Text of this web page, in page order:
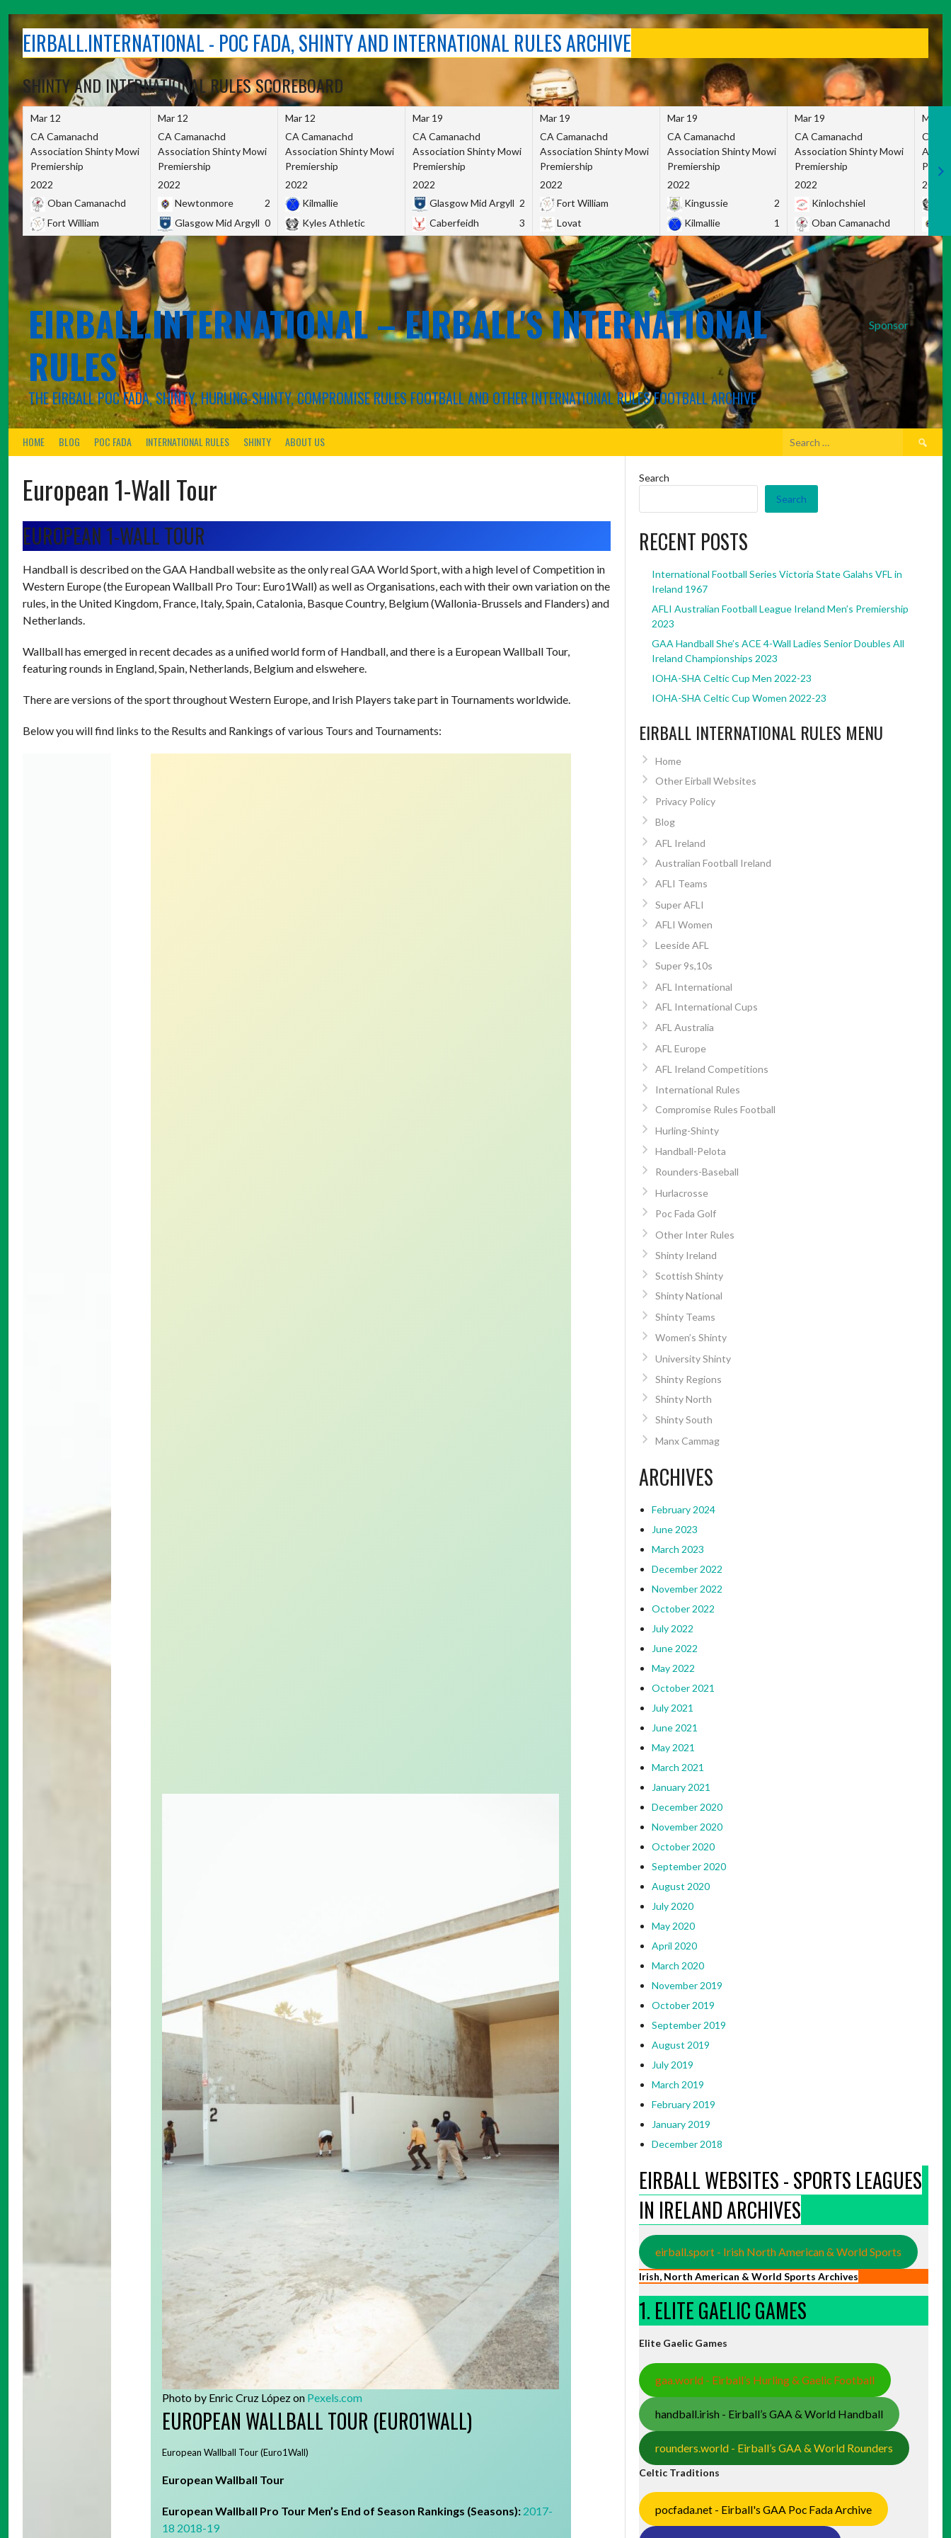
contentEIRBALL.INTERNATIONAL - POC FADA, SHINTY AND INTERNATIONAL RULES ARCHIVE
SHINTY AND INTERNATIONAL RULES SCOREBOARD
Mar 12
CA Camanachd
Association Shinty Mowi
Premiership
2022
Oban Camanachd
Fort William
Mar 12
CA Camanachd
Association Shinty Mowi
Premiership
2022
Newtonmore
2
Glasgow Mid Argyll 0
Mar 12
CA Camanachd
Association Shinty Mowi
Premiership
2022
Kilmallie
Kyles Athletic
Mar 19
CA Camanachd
Association Shinty Mowi
Premiership
2022
Glasgow Mid Argyll 2
Caberfeidh
3
Mar 19
CA Camanachd
Association Shinty Mowi
Premiership
2022
Fort William
Lovat
Mar 19
CA Camanachd
Association Shinty Mowi
Premiership
2022
Kingussie
2
Kilmallie
1
Mar 19
CA Camanachd
Association Shinty Mowi
Premiership
2022
Kinlochshiel
Oban Camanachd
Mar
CA
2022
Sponsor
EIRBALL.INTERNATIONAL – EIRBALL'S INTERNATIONAL
RULES
THE EIRBALL POC FADA, SHINTY, HURLING-SHINTY, COMPROMISE RULES FOOTBALL AND OTHER INTERNATIONAL RULES FOOTBALL ARCHIVE
HOME BLOG POC FADA INTERNATIONAL RULES SHINTY ABOUT US
Search
European 1-Wall Tour
EUROPEAN 1-WALL TOUR
Handball is described on the GAA Handball website as the only real GAA World Sport, with a high level of Competition in
Western Europe (the European Wallball Pro Tour: Euro1Wall) as well as Organisations, each with their own variation on the
rules, in the United Kingdom, France, Italy, Spain, Catalonia, Basque Country, Belgium (Wallonia-Brussels and Flanders) and
Netherlands.
Wallball has emerged in recent decades as a unified world form of Handball, and there is a European Wallball Tour,
featuring rounds in England, Spain, Netherlands, Belgium and elswehere.
There are versions of the sport throughout Western Europe, and Irish Players take part in Tournaments worldwide.
Below you will find links to the Results and Rankings of various Tours and Tournaments:
Photo by Enric Cruz López on Pexels.com
EUROPEAN WALLBALL TOUR (EURO1WALL)
European Wallball Tour (Euro1Wall)
European Wallball Tour
European Wallball Pro Tour Men’s End of Season Rankings (Seasons): 2017-
18 2018-19
Search
Search
RECENT POSTS
International Football Series Victoria State Galahs VFL in
Ireland 1967
AFLI Australian Football League Ireland Men’s Premiership
2023
GAA Handball She’s ACE 4-Wall Ladies Senior Doubles All
Ireland Championships 2023
IOHA-SHA Celtic Cup Men 2022-23
IOHA-SHA Celtic Cup Women 2022-23
EIRBALL INTERNATIONAL RULES MENU
Home
Other Eirball Websites
Privacy Policy
Blog
AFL Ireland
Australian Football Ireland
AFLI Teams
Super AFLI
AFLI Women
Leeside AFL
Super 9s,10s
AFL International
AFL International Cups
AFL Australia
AFL Europe
AFL Ireland Competitions
International Rules
Compromise Rules Football
Hurling-Shinty
Handball-Pelota
Rounders-Baseball
Hurlacrosse
Poc Fada Golf
Other Inter Rules
Shinty Ireland
Scottish Shinty
Shinty National
Shinty Teams
Women’s Shinty
University Shinty
Shinty Regions
Shinty North
Shinty South
Manx Cammag
ARCHIVES
February 2024
June 2023
March 2023
December 2022
November 2022
October 2022
July 2022
June 2022
May 2022
October 2021
July 2021
June 2021
May 2021
March 2021
January 2021
December 2020
November 2020
October 2020
September 2020
August 2020
July 2020
May 2020
April 2020
March 2020
November 2019
October 2019
September 2019
August 2019
July 2019
March 2019
February 2019
January 2019
December 2018
EIRBALL WEBSITES - SPORTS LEAGUES
IN IRELAND ARCHIVES
eirball.sport - Irish North American & World Sports
Irish, North American & World Sports Archives
1. ELITE GAELIC GAMES
Elite Gaelic Games
gaa.world - Eirball’s Hurling & Gaelic Football
handball.irish - Eirball’s GAA & World Handball
rounders.world - Eirball’s GAA & World Rounders
Celtic Traditions
pocfada.net - Eirball's GAA Poc Fada Archive